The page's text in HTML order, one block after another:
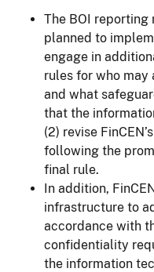
The BOI reporting
planned to
engage in
rules for who may
and what
that the
(2) revise
following the
final rule.
In addition,
infrastructure to
accordance with
confidentiality
the information